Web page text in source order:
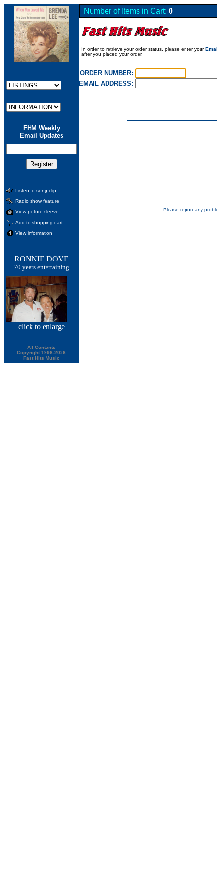
FHM Weekly
Email Updates
Listen to song clip
Radio show feature
View picture sleeve
Add to shopping cart
View information
RONNIE DOVE
70 years entertaining
click to enlarge
All Contents
Copyright 1996-2026
Fast Hits Music
Number of Items in Cart: 0
In order to retrieve your order status, please enter your
after you placed your order.
ORDER NUMBER:
EMAIL ADDRESS:
Please report any